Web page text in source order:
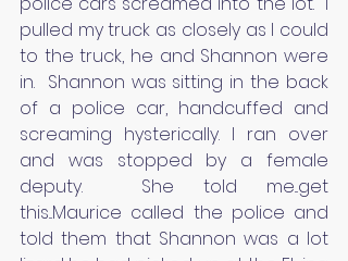
pulled my truck as closely as I could
to the truck, he and Shannon were
in.  Shannon was sitting in the back
of a police car, handcuffed and
screaming hysterically. I ran over
and was stopped by a female
deputy.  She told me...get
this...Maurice called the police and
told them that Shannon was a lot